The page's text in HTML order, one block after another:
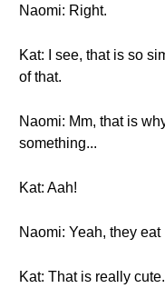
Naomi: Right.
Kat: I see, that is so
of that.
Naomi: Mm, that is
something...
Kat: Aah!
Naomi: Yeah, they
Kat: That is really cute.